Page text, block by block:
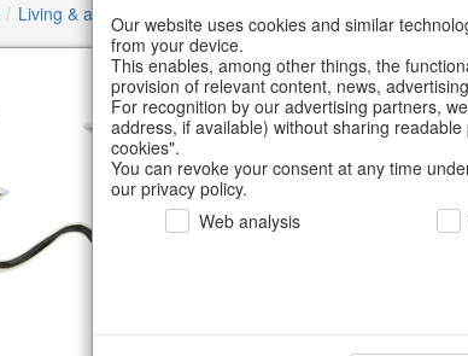
/ Living & ambience / Candlestick
Our website uses cookies and similar
from your device.
This enables, among other things, the
provision of relevant content, news,
For recognition by our advertising partners,
address, if available) without sharing
cookies".
You can revoke your consent at any time
our privacy policy.
Web analysis